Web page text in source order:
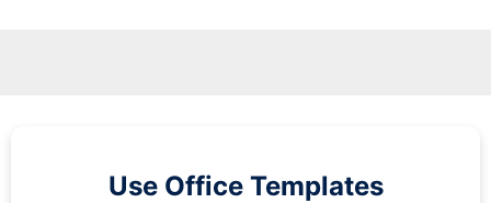
Use Office Templates